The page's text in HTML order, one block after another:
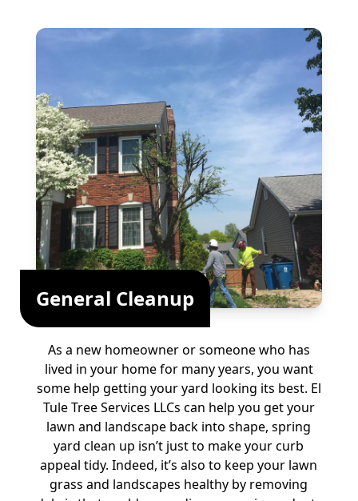
General Cleanup
As a new homeowner or someone who has
lived in your home for many years, you want
some help getting your yard looking its best. El
Tule Tree Services LLCs can help you get your
lawn and landscape back into shape, spring
yard clean up isn’t just to make your curb
appeal tidy. Indeed, it’s also to keep your lawn
grass and landscapes healthy by removing